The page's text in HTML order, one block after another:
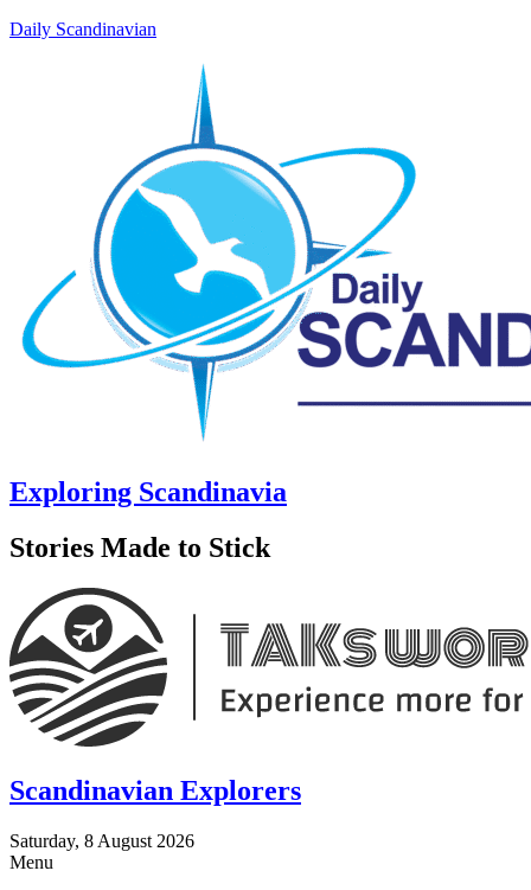
Daily Scandinavian
Exploring Scandinavia
Stories Made to Stick
Scandinavian Explorers
Saturday, 8 August 2026
Menu